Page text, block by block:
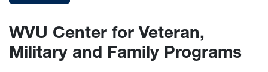
WVU Center for Veteran,
Military and Family Programs